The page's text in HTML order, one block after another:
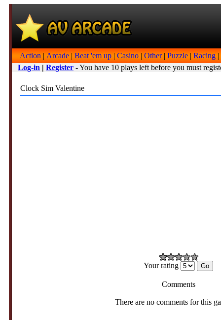
Action | Arcade | Beat 'em up | Casino | Other| Puzzle | Racing |
Log-in | Register - You have 10 plays left before you must
Clock Sim Valentine
Your rating
Comments
There are no comments for this